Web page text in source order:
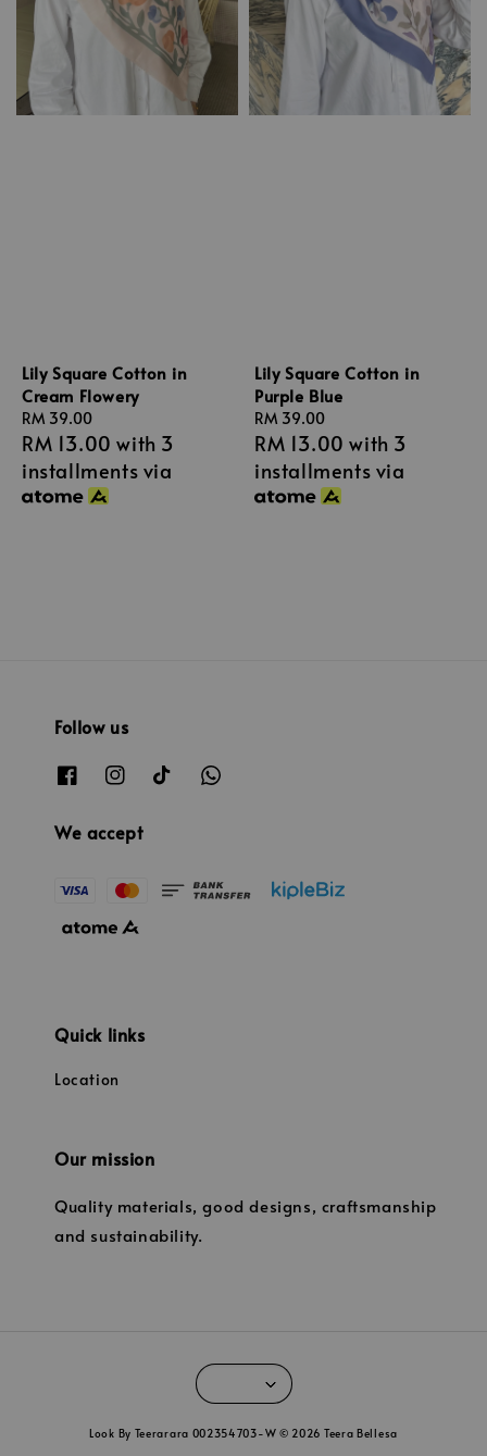
Lily Square Cotton in
Cream Flowery
Regular
price
RM 39.00
RM 13.00 with 3
installments via
Lily Square Cotton in
Purple Blue
Regular
price
RM 39.00
RM 13.00 with 3
installments via
Follow us
We accept
Quick links
Location
Our mission
Quality materials, good designs, craftsmanship
and sustainability.
Look By Teerarara 002354703-W © 2026 Teera Bellesa